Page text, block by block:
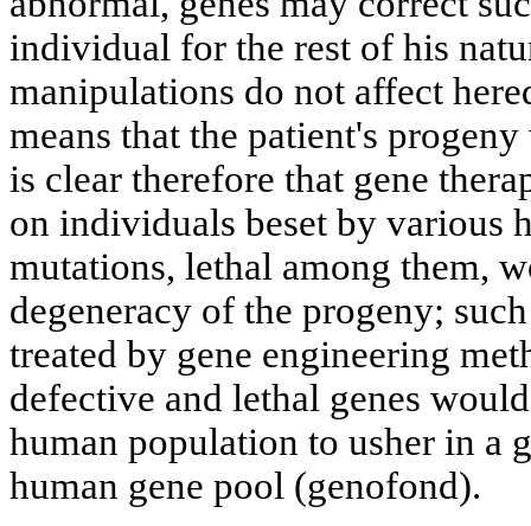
individual for the rest of his
manipulations do not affect
means that the patient's
is clear therefore that gene
on individuals beset by various
mutations, lethal among them,
degeneracy of the progeny;
treated by gene engineering
defective and lethal genes
human population to usher in a
human gene pool (genofond).